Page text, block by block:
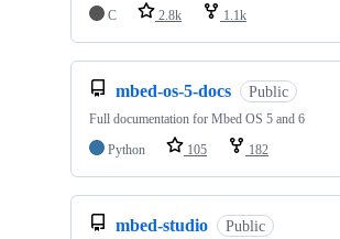
C 2.8k 1.1k
mbed-os-5-docs Public
Full documentation for Mbed OS 5 and 6
Python
105 182
mbed-studio Public